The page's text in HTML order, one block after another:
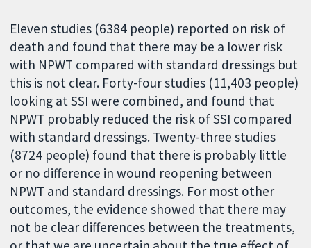
Eleven studies (6384 people) reported on risk of
death and found that there may be a lower risk
with NPWT compared with standard dressings but
this is not clear. Forty-four studies (11,403 people)
looking at SSI were combined, and found that
NPWT probably reduced the risk of SSI compared
with standard dressings. Twenty-three studies
(8724 people) found that there is probably little
or no difference in wound reopening between
NPWT and standard dressings. For most other
outcomes, the evidence showed that there may
not be clear differences between the treatments,